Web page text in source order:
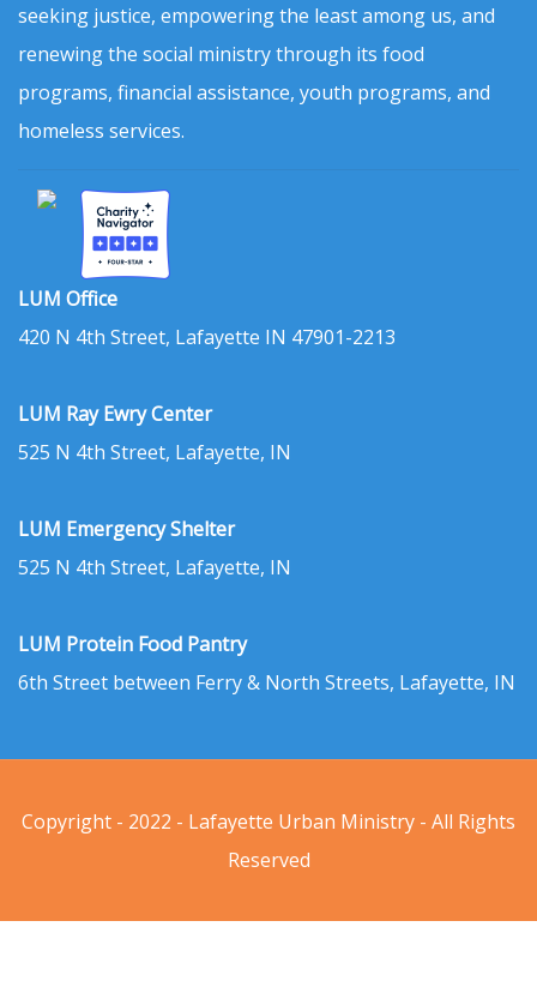
seeking justice, empowering the least among us, and
renewing the social ministry through its food
programs, financial assistance, youth programs, and
homeless services.
LUM Office
420 N 4th Street, Lafayette IN 47901-2213
LUM Ray Ewry Center
525 N 4th Street, Lafayette, IN
LUM Emergency Shelter
525 N 4th Street, Lafayette, IN
LUM Protein Food Pantry
6th Street between Ferry & North Streets, Lafayette, IN
Copyright - 2022 - Lafayette Urban Ministry - All Rights
Reserved